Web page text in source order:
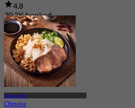
4.8
30.2K booked
From฿ 645
Chinatown
Chinese